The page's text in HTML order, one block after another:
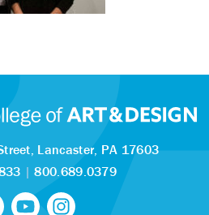
Lancaster, PA 17603
|800.689.0379